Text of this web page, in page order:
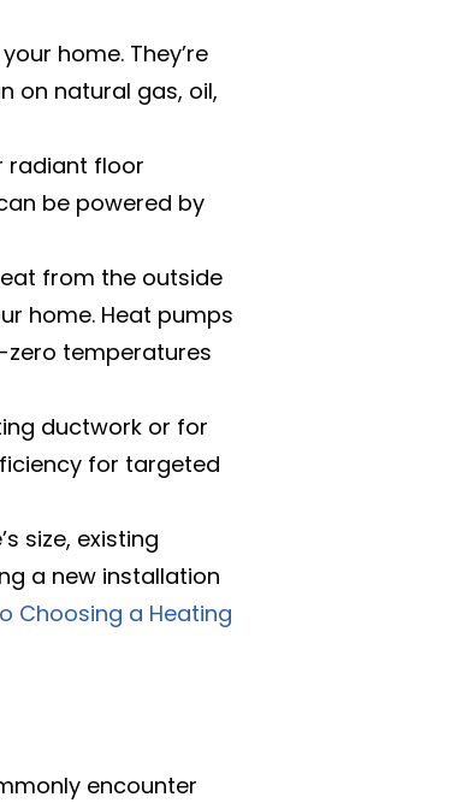
home. They’re
on natural gas, oil,
radiant floor
be powered by
from the outside
home. Heat pumps
zero temperatures
ductwork or for
for targeted
size, existing
a new installation
Choosing a Heating
encounter